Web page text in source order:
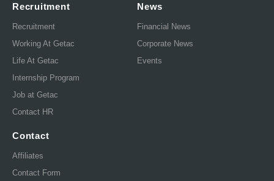
Recruitment
Recruitment
Working At Getac
Life At Getac
Internship Program
Job at Getac
Contact HR
News
Financial News
Corporate News
Events
Contact
Affiliates
Contact Form